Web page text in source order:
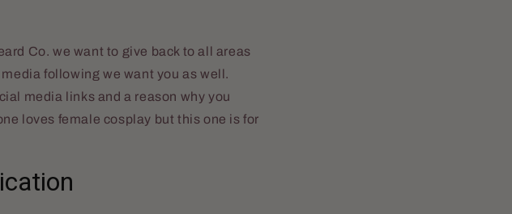
Co. we want to give back to all areas
following we want you as well.
media links and a reason why you
loves female cosplay but this one is for